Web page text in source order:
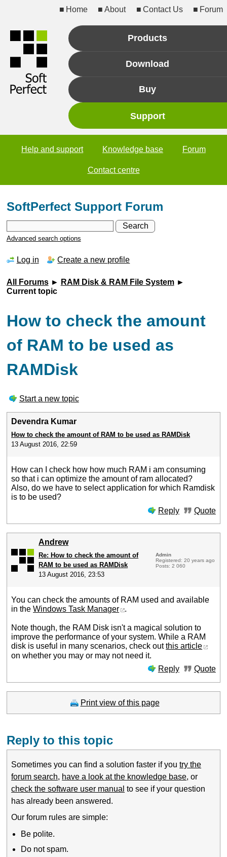
Home About Contact Us Forum
Products
Download
Buy
Support
Help and support Knowledge base Forum
Contact centre
SoftPerfect Support Forum
Advanced search options
Log in Create a new profile
All Forums► RAM Disk & RAM File System►
Current topic
How to check the amount
of RAM to be used as
RAMDisk
Start a new topic
Devendra Kumar
How to check the amount of RAM to be used as RAMDisk
13 August 2016, 22:59
How can I check how how much RAM i am consuming
so that i can optimize the amount of ram allocated?
Also, do we have to select application for which Ramdisk
is to be used?
Reply
Quote
Andrew
Re: How to check the amount of
RAM to be used as RAMDisk
13 August 2016, 23:53
Admin
Registered: 20 years ago
Posts: 2 060
You can check the amounts of RAM used and available
in theWindows Task Manager .
Note though, the RAM Disk isn't a magical solution to
improve the performance of your system. While a RAM
disk is useful in many scenarios, check outthis article
on whether you may or may not need it.
Reply
Quote
Print view of this page
Reply to this topic
Sometimes you can find a solution faster if youtry the
forum search, have a look at the knowledge base, or
check the software user manual to see if your question
has already been answered.
Our forum rules are simple:
Be polite.
Do not spam.